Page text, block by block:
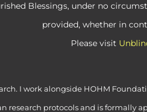
Blessings, under no
provided, whether in
Please visit
I work alongside HOHM
protocols and is formally